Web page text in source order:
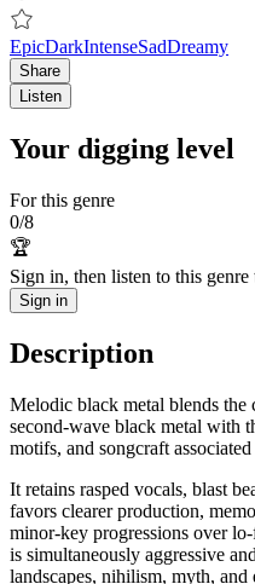
EpicDarkIntenseSadDreamy
Share
Listen
Your digging level
For this genre
0/8
🏆
Sign in, then listen to this
Sign in
Description
Melodic black metal blends
second‑wave black metal with
motifs, and songcraft
It retains rasped vocals, blast
favors clearer production,
minor‑key progressions over
is simultaneously aggressive
landscapes, nihilism, myth, and